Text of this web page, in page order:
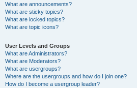
What are announcements?
What are sticky topics?
What are locked topics?
What are topic icons?
User Levels and Groups
What are Administrators?
What are Moderators?
What are usergroups?
Where are the usergroups and how do I join one?
How do I become a usergroup leader?